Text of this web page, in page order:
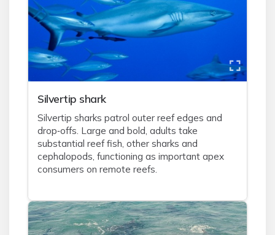
Silvertip shark
Silvertip sharks patrol outer reef edges and
drop‑offs. Large and bold, adults take
substantial reef fish, other sharks and
cephalopods, functioning as important apex
consumers on remote reefs.